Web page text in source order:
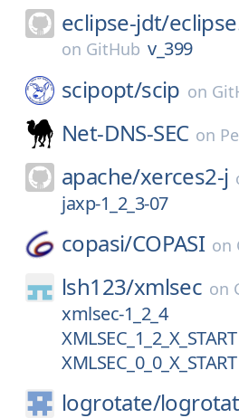
eclipse-jdt/
on GitHub v_399
scipopt/scip on
Net-DNS-SEC on
apache/xerces2-j
jaxp-1_2_3-07
copasi/COPASI on
lsh123/xmlsec on
xmlsec-1_2_4
XMLSEC_1_2_X_START
XMLSEC_0_0_X_START
logrotate/